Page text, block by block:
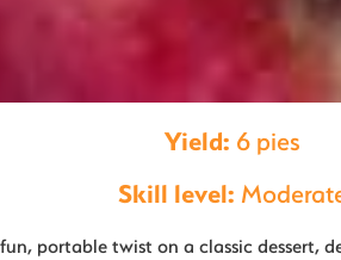
Yield: 6 pies
Skill level:
portable twist on a classic dessert,